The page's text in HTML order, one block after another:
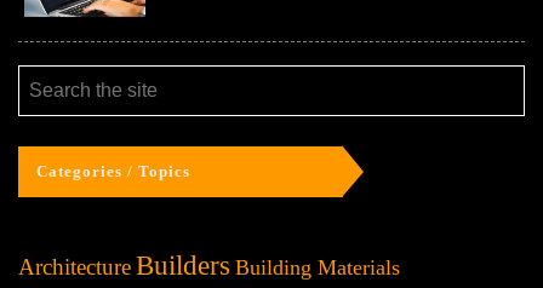
Categories / Topics
ArchitectureBuilders Building Materials